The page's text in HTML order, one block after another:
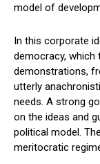
model of
In this corporate
democracy,
demonstrations,
utterly
needs. A strong
on the ideas and
political model.
meritocratic